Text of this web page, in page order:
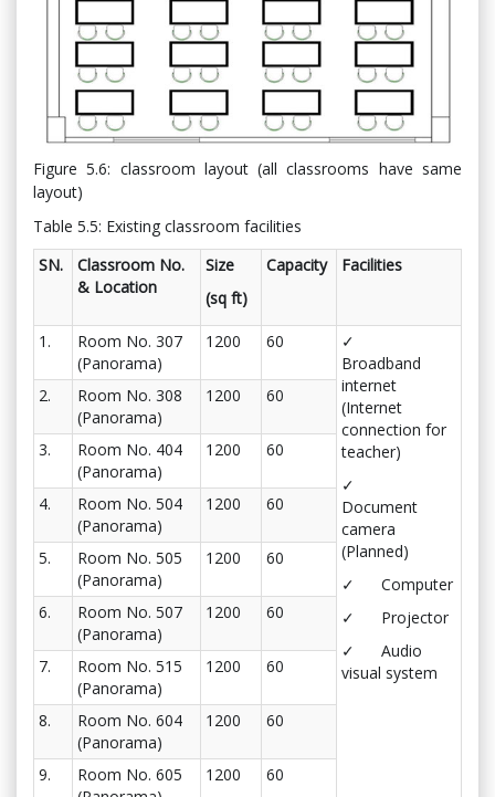
Figure 5.6: classroom layout (all classrooms have same
layout)
Table 5.5: Existing classroom facilities
SN.
Classroom No.
& Location
Size
(sq ft)
Capacity Facilities
1.
Room No. 307
(Panorama)
1200 60
✓
Broadband
internet
(Internet
connection for
teacher)
✓
Document
camera
(Planned)
✓ Computer
✓ Projector
✓ Audio
visual system
2.
Room No. 308
(Panorama)
1200 60
3.
Room No. 404
(Panorama)
1200 60
4.
Room No. 504
(Panorama)
1200 60
5.
Room No. 505
(Panorama)
1200 60
6.
Room No. 507
(Panorama)
1200 60
7.
Room No. 515
(Panorama)
1200 60
8.
Room No. 604
(Panorama)
1200 60
9.
Room No. 605
1200 60